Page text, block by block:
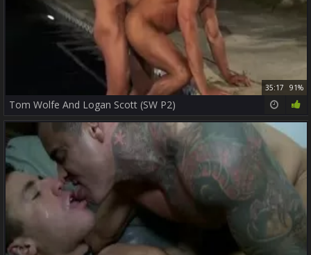
35:17 91%
Tom Wolfe And Logan Scott (SW P2)